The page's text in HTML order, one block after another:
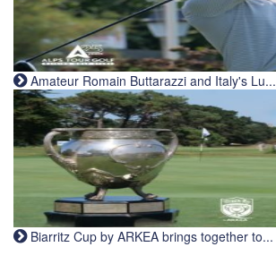
Amateur Romain Buttarazzi and Italy's Lu...
Biarritz Cup by ARKEA brings together to...